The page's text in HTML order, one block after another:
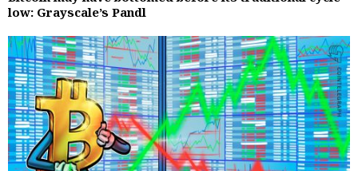
low: Grayscale’s Pandl